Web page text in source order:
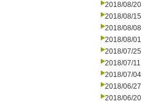
2018/08/20
2018/08/15
2018/08/08
2018/08/01
2018/07/25
2018/07/11
2018/07/04
2018/06/27
2018/06/20